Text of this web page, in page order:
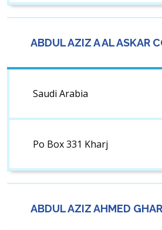
ABDUL AZIZ A AL ASKAR
Saudi Arabia
Po Box 331 Kharj
ABDUL AZIZ AHMED